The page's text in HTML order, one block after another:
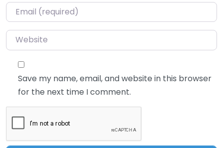
Email*
Website
Save my name, email, and website in this browser
for the next time I comment.